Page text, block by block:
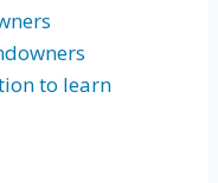
to learn